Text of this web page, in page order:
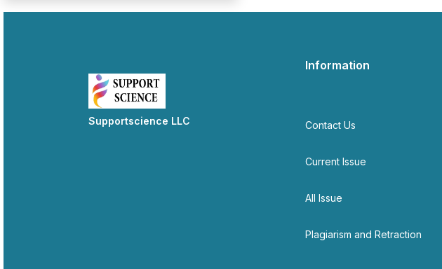
Supportscience LLC
Information
Contact Us
Current Issue
All Issue
Plagiarism and Retraction